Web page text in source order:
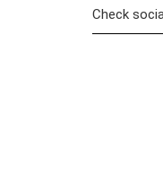
Check